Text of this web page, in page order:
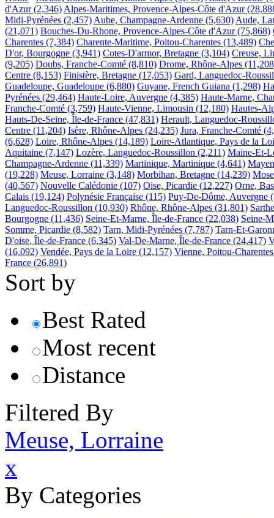
d'Azur (2,346) Alpes-Maritimes, Provence-Alpes-Côte d'Azur
Midi-Pyrénées (2,457) Aube, Champagne-Ardenne (5,630) Aude,
(21,071) Bouches-Du-Rhone, Provence-Alpes-Côte d'Azur (75,868)
Charentes (7,384) Charente-Maritime, Poitou-Charentes (13,489)
D'or, Bourgogne (3,941) Cotes-D'armor, Bretagne (3,104) Creuse,
(9,205) Doubs, Franche-Comté (8,810) Drome, Rhône-Alpes
Centre (8,153) Finistère, Bretagne (17,053) Gard, Languedoc-
Guadeloupe, Guadeloupe (6,880) Guyane, French Guiana (1,298)
Pyrénées (29,464) Haute-Loire, Auvergne (4,385) Haute-Marne,
Franche-Comté (3,759) Haute-Vienne, Limousin (12,180) Hautes-
Hauts-De-Seine, Île-de-France (47,831) Herault, Languedoc-
Centre (11,204) Isère, Rhône-Alpes (24,235) Jura, Franche-Comté
(6,628) Loire, Rhône-Alpes (14,189) Loire-Atlantique, Pays de la
Aquitaine (7,147) Lozère, Languedoc-Roussillon (2,211) Maine-Et-
Champagne-Ardenne (11,339) Martinique, Martinique (4,641)
(19,228) Meuse, Lorraine (3,148) Morbihan, Bretagne (14,239)
(40,567) Nouvelle Calédonie (107) Oise, Picardie (12,227) Orne,
Calais (19,124) Polynésie Française (115) Puy-De-Dôme, Auvergne
Languedoc-Roussillon (10,930) Rhône, Rhône-Alpes (31,801)
Bourgogne (11,436) Seine-Et-Marne, Île-de-France (22,038) Seine-
Somme, Picardie (8,582) Tarn, Midi-Pyrénées (7,787) Tarn-Et-
D'oise, Île-de-France (6,345) Val-De-Marne, Île-de-France (24,417)
(16,092) Vendée, Pays de la Loire (12,157) Vienne, Poitou-Charentes
France (26,891)
Sort by
Best Rated
Most recent
Distance
Filtered By
Meuse, Lorraine
x
By Categories